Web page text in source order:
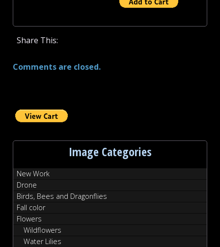
Share This:
Comments are closed.
Image Categories
New Work
Drone
Birds, Bees and Dragonflies
Fall color
Flowers
Wildflowers
Water Lilies